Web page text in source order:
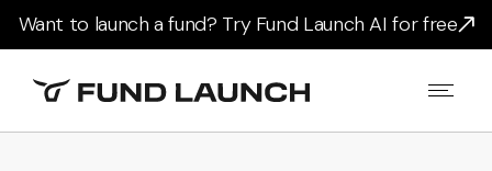
Want to launch a fund? Try Fund Launch AI for free